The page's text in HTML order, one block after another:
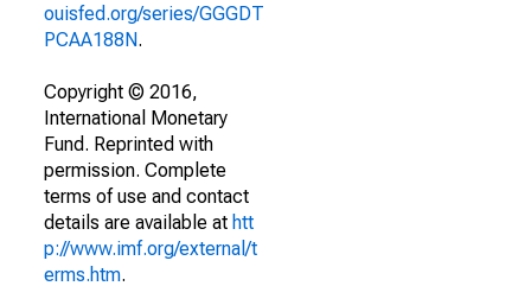
ouisfed.org/series/GGGDT
PCAA188N.
Copyright © 2016,
International Monetary
Fund. Reprinted with
permission. Complete
terms of use and contact
details are available at htt
p://www.imf.org/external/t
erms.htm.